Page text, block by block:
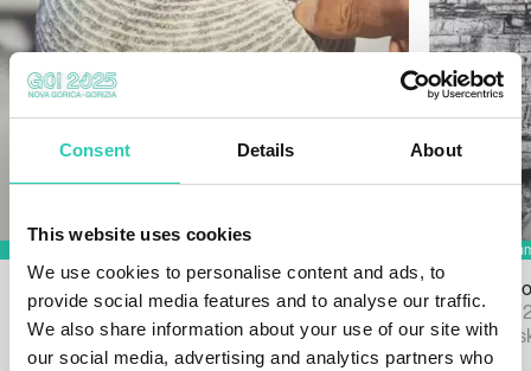
Consent Details About
This website uses cookies
We use cookies to personalise content and ads, to
provide social media features and to analyse our traffic.
We also share information about your use of our site with
our social media, advertising and analytics partners who
Visible
Ends 31/12/2026
Mercator center Nova Gorica
Exhibition
Ends 31/12/
Grad